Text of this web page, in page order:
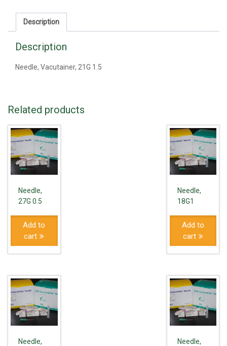
Description
Description
Needle, Vacutainer, 21G 1.5
Related products
Needle,
27G 0.5
Add to
cart
Needle,
18G1
Add to
cart
Needle,
Needle,